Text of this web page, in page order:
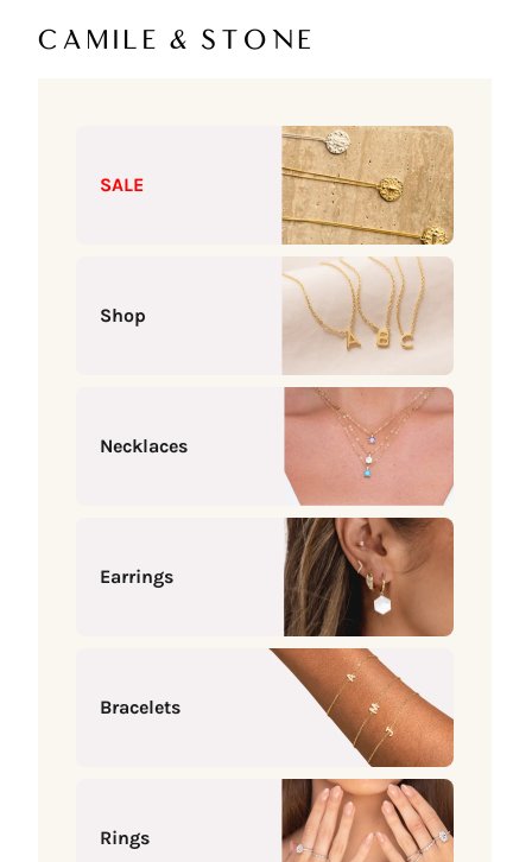
Camile & Stone
SALE
Shop
Necklaces
Earrings
Bracelets
Rings